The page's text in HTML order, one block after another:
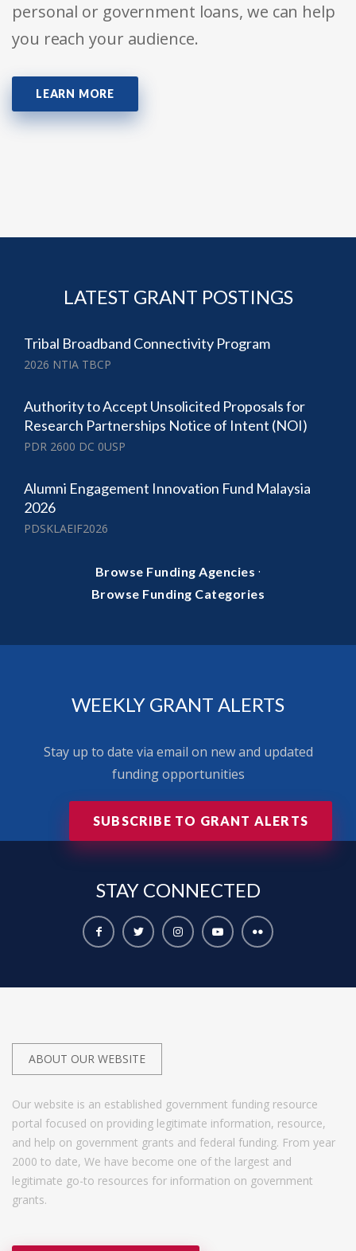
personal or government loans, we can help
you reach your audience.
LEARN MORE
LATEST GRANT POSTINGS
Tribal Broadband Connectivity Program
2026 NTIA TBCP
Authority to Accept Unsolicited Proposals for
Research Partnerships Notice of Intent (NOI)
PDR 2600 DC 0USP
Alumni Engagement Innovation Fund Malaysia
2026
PDSKLAEIF2026
Browse Funding Agencies ·
Browse Funding Categories
WEEKLY GRANT ALERTS
Stay up to date via email on new and updated
funding opportunities
SUBSCRIBE TO GRANT ALERTS
STAY CONNECTED
ABOUT OUR WEBSITE
Our website is an established government funding resource
portal focused on providing legitimate information, resource,
and help on government grants and federal funding. From year
2000 to date, We have become one of the largest and
legitimate go-to resources for information on government
grants.